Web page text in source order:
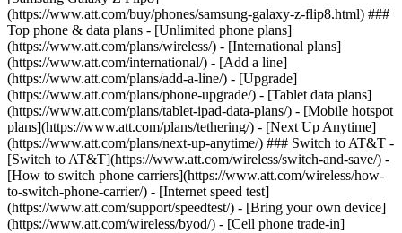
(https://www.att.com/buy/phones/samsung-galaxy-z-flip8.html) ###
Top phone & data plans - [Unlimited phone plans]
(https://www.att.com/plans/wireless/) - [International plans]
(https://www.att.com/international/) - [Add a line]
(https://www.att.com/plans/add-a-line/) - [Upgrade]
(https://www.att.com/plans/phone-upgrade/) - [Tablet data plans]
(https://www.att.com/plans/tablet-ipad-data-plans/) - [Mobile hotspot
plans](https://www.att.com/plans/tethering/) - [Next Up Anytime]
(https://www.att.com/plans/next-up-anytime/) ### Switch to AT&T -
[Switch to AT&T](https://www.att.com/wireless/switch-and-save/) -
[How to switch phone carriers](https://www.att.com/wireless/how-
to-switch-phone-carrier/) - [Internet speed test]
(https://www.att.com/support/speedtest/) - [Bring your own device]
(https://www.att.com/wireless/byod/) - [Cell phone trade-in]